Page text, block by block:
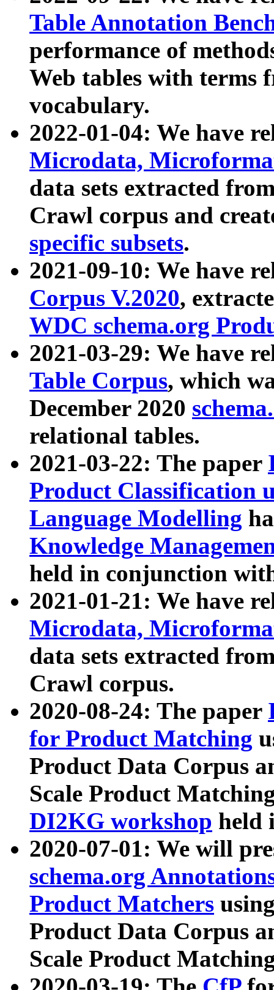
Table Annotation
performance of
Web tables with terms
vocabulary.
2022-01-04: We have
Microdata,
data sets extracted
Crawl corpus and
specific subsets.
2021-09-10: We have
Corpus V.2020,
WDC schema.org
2021-03-29: We have
Table Corpus, which
December 2020
relational tables.
2021-03-22: The paper
Product Classification
Language Modelling
Knowledge
held in conjunction
2021-01-21: We have
Microdata,
data sets extracted
Crawl corpus.
2020-08-24: The paper
for Product Matching
Product Data Corpus
Scale Product
DI2KG workshop held
2020-07-01: We will
schema.org
Product Matchers
Product Data Corpus
Scale Product